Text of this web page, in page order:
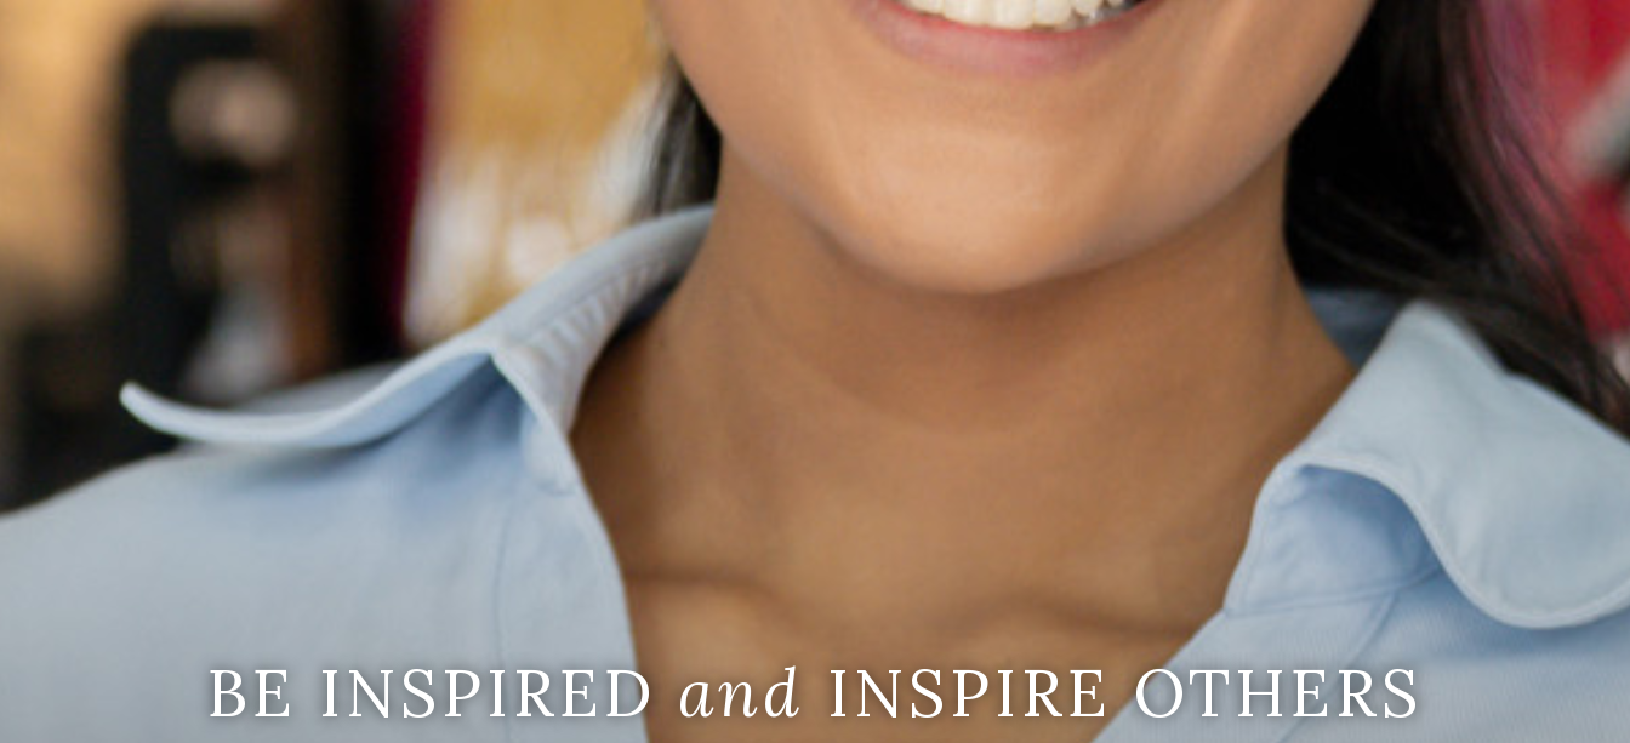
BE INSPIREDand INSPIRE OTHERS